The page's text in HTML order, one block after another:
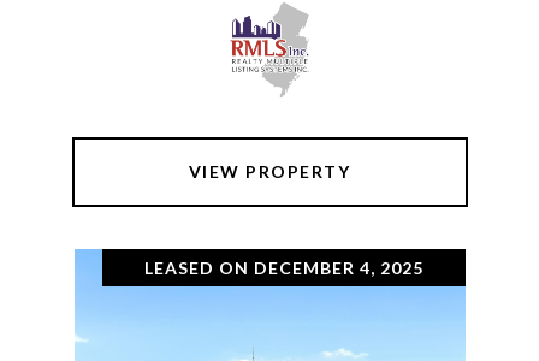
VIEW PROPERTY
LEASED ON DECEMBER 4, 2025